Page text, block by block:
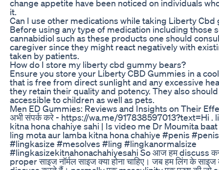
change appetite have been noticed on individuals
it.
Can I use other medications while taking Liberty Cbd
Before using any type of medication including those
cannabidiol such as these products one should
caregiver since they might react negatively with
taken by patients.
How do I store my liberty cbd gummy bears?
Ensure you store your Liberty CBD Gummies in a
that is free from direct sunlight and any excessive
they retain their quality and potency. They also
accessible to children as well as pets.
Men ED Gummies: Reviews and Insights on Their
अभी संपर्क करे - https://wa.me/917838597013?text=Hi .
kitna hona chahiye sahi | Is video me Dr Moumita
ling mota aur lamba kitna hona chahiye #penis
#lingkasize #mesolves #ling #lingkanormalsize
#lingkasizekitnahonachahiyesahi So आज हम discuss
proper साइज नॉर्मल साइज क्या होना चाहिए। जब हम लिंग के साइज